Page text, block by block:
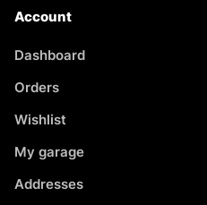
Account
Dashboard
Orders
Wishlist
My garage
Addresses